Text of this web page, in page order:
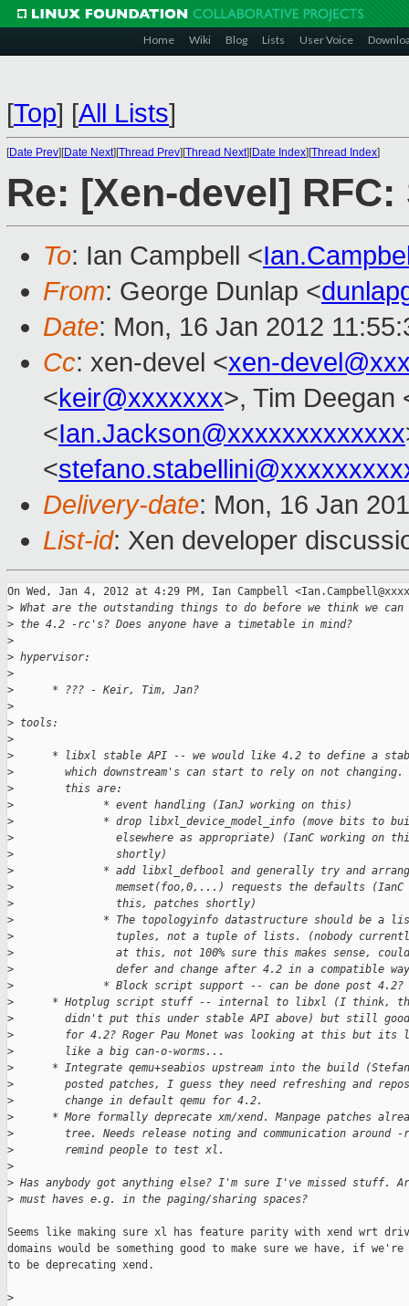
Home Wiki Blog Lists User Voice
[Top] [All Lists]
[Date Prev][Date Next][Thread Prev][Thread Next][Date Index][Thread Index]
Re: [Xen-devel]
To: Ian Campbell <
From: George Dunlap <
Date: Mon, 16 Jan 2012
Cc: xen-devel <xen-
<keir@xxxxxxx>, Tim Deegan
<Ian.Jackson@xxxxxxxxxxxxx
<
Delivery-date: Mon, 16 Jan
List-id: Xen developer
On Wed, Jan 4, 2012 at 4:29 PM, Ian Campbell
> What are the outstanding things to do before we think we
> the 4.2 -rc's? Does anyone have a timetable in mind?
>
> hypervisor:
>
> * ??? - Keir, Tim, Jan?
>
> tools:
>
> * libxl stable API -- we would like 4.2 to define a
> which downstream's can start to rely on not changing.
> this are:
> * event handling (IanJ working on this)
> * drop libxl_device_model_info (move bits to
> elsewhere as appropriate) (IanC working on
> shortly)
> * add libxl_defbool and generally try and
> memset(foo,0,...) requests the defaults (IanC
> this, patches shortly)
> * The topologyinfo datastructure should be a
> tuples, not a tuple of lists. (nobody currently
> at this, not 100% sure this makes sense, could
> defer and change after 4.2 in a compatible
> * Block script support -- can be done post 4.2?
> * Hotplug script stuff -- internal to libxl (I think,
> didn't put this under stable API above) but still good
> for 4.2? Roger Pau Monet was looking at this but its
> like a big can-o-worms...
> * Integrate qemu+seabios upstream into the build
> posted patches, I guess they need refreshing and
> change in default qemu for 4.2.
> * More formally deprecate xm/xend. Manpage patches
> tree. Needs release noting and communication around -
> remind people to test xl.
>
> Has anybody got anything else? I'm sure I've missed stuff.
> must haves e.g. in the paging/sharing spaces?
Seems like making sure xl has feature parity with xend wrt
domains would be something good to make sure we have, if we're
to be deprecating xend.
>